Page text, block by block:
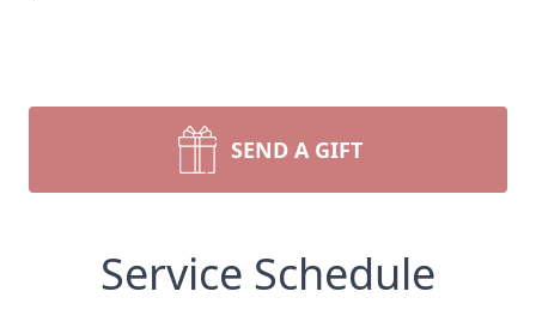
SEND A GIFT
Service Schedule